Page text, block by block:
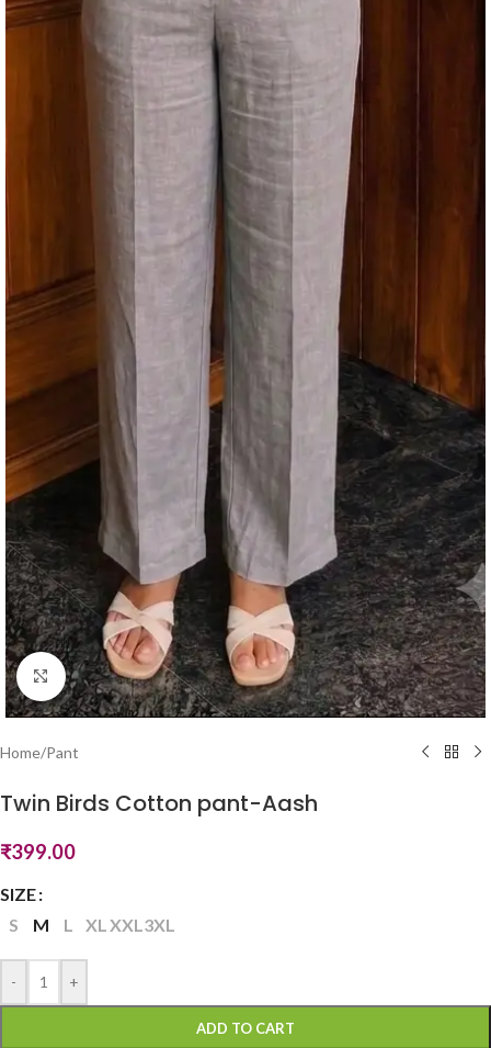
Click to enlarge
Home/Pant
Twin Birds Cotton pant-Aash
₹399.00
SIZE
S
M L XLXXL3XL
- +
ADD TO CART